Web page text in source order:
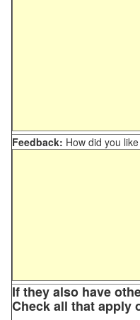
Feedback: How did you
If they also have
Check all that apply